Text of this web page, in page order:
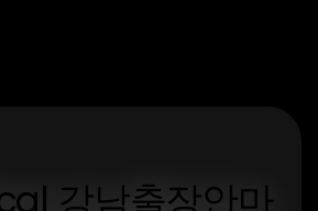
강남출장안마